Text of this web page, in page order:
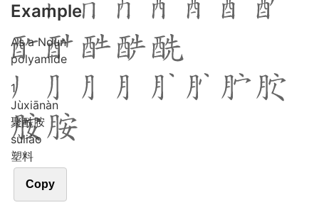
Example
As a Noun
polyamide
1
Jùxiānàn
聚酰胺
sùliào
塑料
Copy